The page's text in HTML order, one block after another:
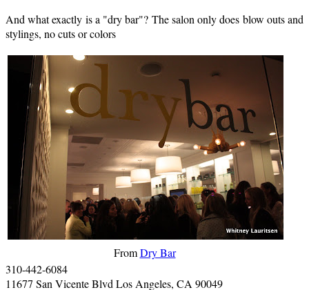
And what exactly is a "dry bar"? The salon only does blow outs and
stylings, no cuts or colors
FromDry Bar
310-442-6084
11677 San Vicente Blvd Los Angeles, CA 90049